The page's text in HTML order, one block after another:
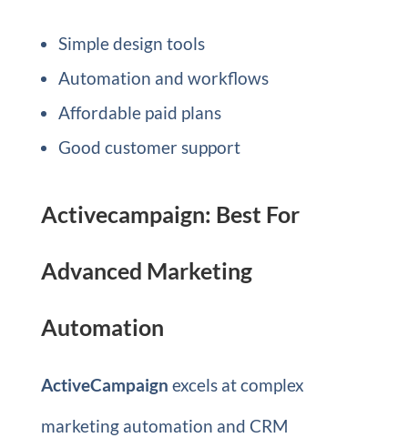
Simple design tools
Automation and workflows
Affordable paid plans
Good customer support
Activecampaign: Best For
Advanced Marketing
Automation
ActiveCampaign excels at complex
marketing automation and CRM